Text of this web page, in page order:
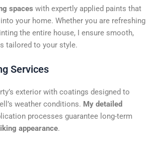
spaces with expertly applied paints that
your home. Whether you are refreshing
the entire house, I ensure smooth,
tailored to your style.
Services
exterior with coatings designed to
weather conditions. My detailed
processes guarantee long-term
appearance.